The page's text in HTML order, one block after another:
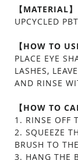
【MATERIAL】
UPCYCLED PBT
【HOW TO
PLACE EYE
LASHES,
AND RINSE
【HOW TO
1. RINSE OFF
2. SQUEEZE
BRUSH TO
3. HANG THE